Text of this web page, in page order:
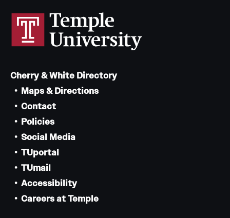
Cherry & White Directory
Maps & Directions
Contact
Policies
Social Media
TUportal
TUmail
Accessibility
Careers at Temple